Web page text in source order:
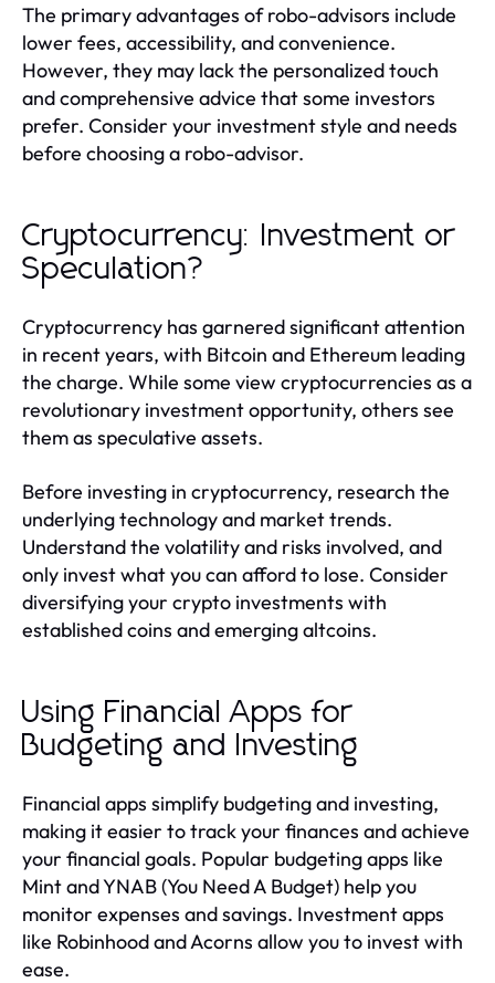
The primary advantages of robo-advisors include
lower fees, accessibility, and convenience.
However, they may lack the personalized touch
and comprehensive advice that some investors
prefer. Consider your investment style and needs
before choosing a robo-advisor.
Cryptocurrency: Investment or
Speculation?
Cryptocurrency has garnered significant attention
in recent years, with Bitcoin and Ethereum leading
the charge. While some view cryptocurrencies as a
revolutionary investment opportunity, others see
them as speculative assets.
Before investing in cryptocurrency, research the
underlying technology and market trends.
Understand the volatility and risks involved, and
only invest what you can afford to lose. Consider
diversifying your crypto investments with
established coins and emerging altcoins.
Using Financial Apps for
Budgeting and Investing
Financial apps simplify budgeting and investing,
making it easier to track your finances and achieve
your financial goals. Popular budgeting apps like
Mint and YNAB (You Need A Budget) help you
monitor expenses and savings. Investment apps
like Robinhood and Acorns allow you to invest with
ease.